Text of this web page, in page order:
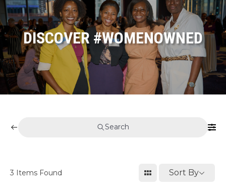
DISCOVER #WOMENOWNED
Search
3 Items Found Sort By